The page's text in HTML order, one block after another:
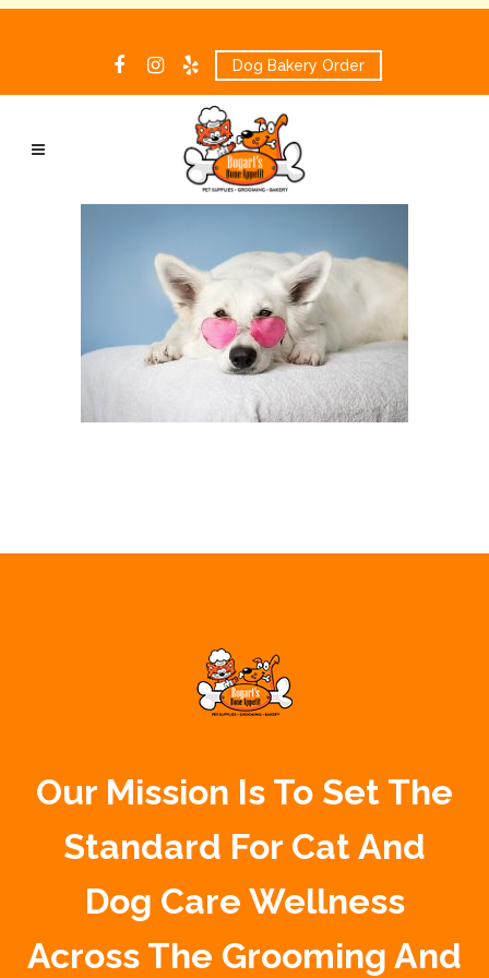
Dog Bakery Order
Our Mission Is To Set The
Standard For Cat And
Dog Care Wellness
Across The Grooming And